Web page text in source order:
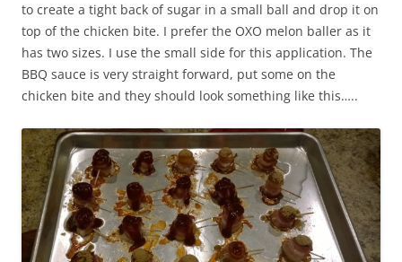
to create a tight back of sugar in a small ball and drop it on
top of the chicken bite. I prefer the OXO melon baller as it
has two sizes. I use the small side for this application. The
BBQ sauce is very straight forward, put some on the
chicken bite and they should look something like this…..